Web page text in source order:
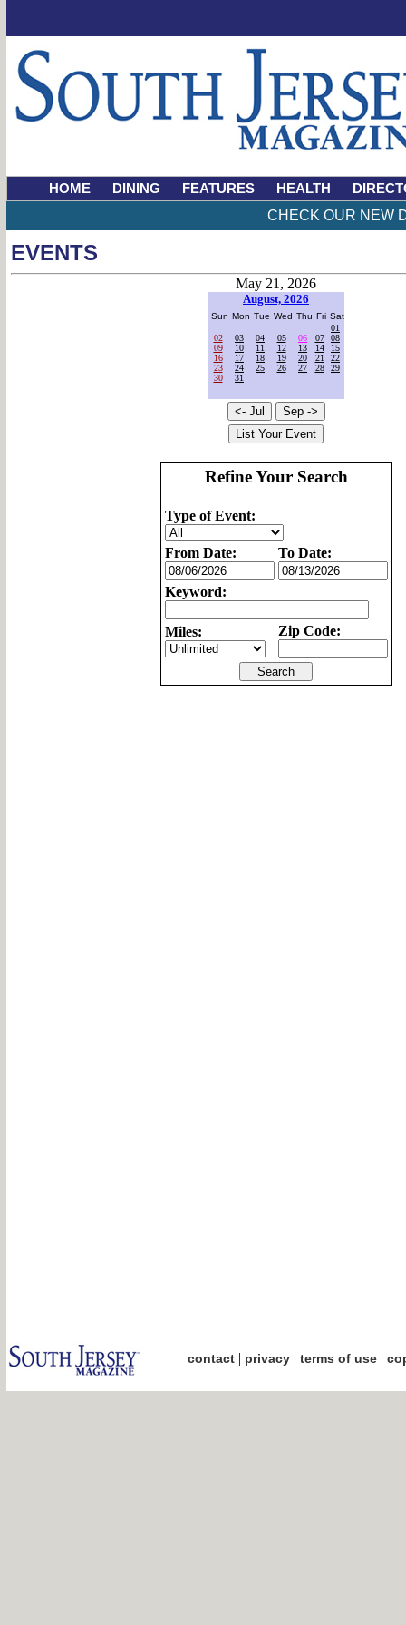
HOME DINING FEATURES HEALTH
CHECK OUR NEW
EVENTS
May 21, 2026
August, 2026
Sun Mon Tue Wed Thu Fri Sat
01
02
03 04 05 06 07
08
09
10 11 12 13 14
15
16
17 18 19 20 21
22
23
24 25 26 27 28
29
30
31
Refine Your Search
Type of Event:
From Date: To Date:
Keyword:
Miles: Zip Code:
contact| privacy| terms of use|